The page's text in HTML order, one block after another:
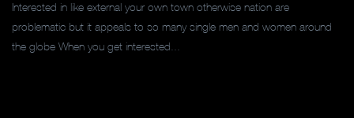
Interested in like external your own town otherwise nation are
problematic but it appeals to so many single men and women around
the globe When you get interested...